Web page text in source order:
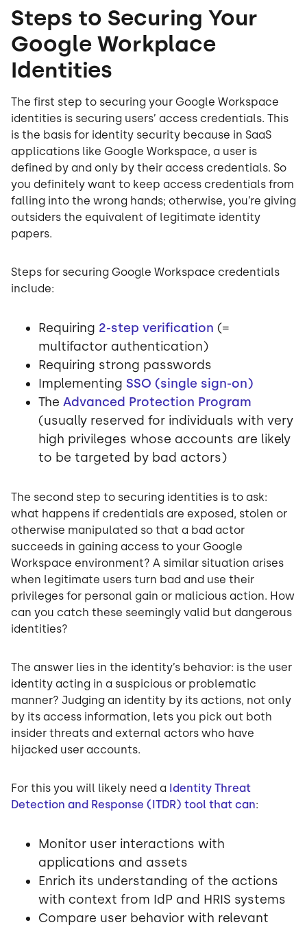
Steps to Securing Your
Google Workplace
Identities
The first step to securing your Google Workspace
identities is securing users’ access credentials. This
is the basis for identity security because in SaaS
applications like Google Workspace, a user is
defined by and only by their access credentials. So
you definitely want to keep access credentials from
falling into the wrong hands; otherwise, you’re giving
outsiders the equivalent of legitimate identity
papers.
Steps for securing Google Workspace credentials
include:
Requiring 2-step verification (=
multifactor authentication)
Requiring strong passwords
Implementing SSO (single sign-on)
The Advanced Protection Program
(usually reserved for individuals with very
high privileges whose accounts are likely
to be targeted by bad actors)
The second step to securing identities is to ask:
what happens if credentials are exposed, stolen or
otherwise manipulated so that a bad actor
succeeds in gaining access to your Google
Workspace environment? A similar situation arises
when legitimate users turn bad and use their
privileges for personal gain or malicious action. How
can you catch these seemingly valid but dangerous
identities?
The answer lies in the identity’s behavior: is the user
identity acting in a suspicious or problematic
manner? Judging an identity by its actions, not only
by its access information, lets you pick out both
insider threats and external actors who have
hijacked user accounts.
For this you will likely need a Identity Threat
Detection and Response (ITDR) tool that can:
Monitor user interactions with
applications and assets
Enrich its understanding of the actions
with context from IdP and HRIS systems
Compare user behavior with relevant